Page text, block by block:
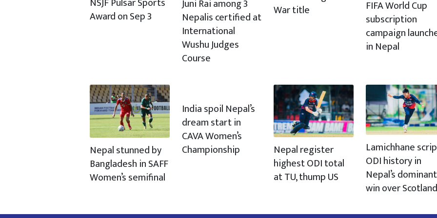
Award on Sep 3
Juni Rai among 3
Nepalis certified at
International
Wushu Judges
Course
War title
FIFA World Cup
subscription
campaign
in Nepal
Nepal stunned by
Bangladesh in SAFF
Women’s semifinal
India spoil Nepal’s
dream start in
CAVA Women’s
Championship
Nepal register
highest ODI total
at TU, thump US
Lamichhane
ODI history in
Nepal’s dominant
win over Scotland